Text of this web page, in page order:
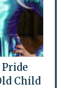
Child